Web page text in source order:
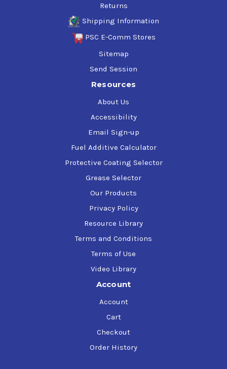
Returns
Shipping Information
PSC E-Comm Stores
Sitemap
Send Session
Resources
About Us
Accessibility
Email Sign-up
Fuel Additive Calculator
Protective Coating Selector
Grease Selector
Our Products
Privacy Policy
Resource Library
Terms and Conditions
Terms of Use
Video Library
Account
Account
Cart
Checkout
Order History